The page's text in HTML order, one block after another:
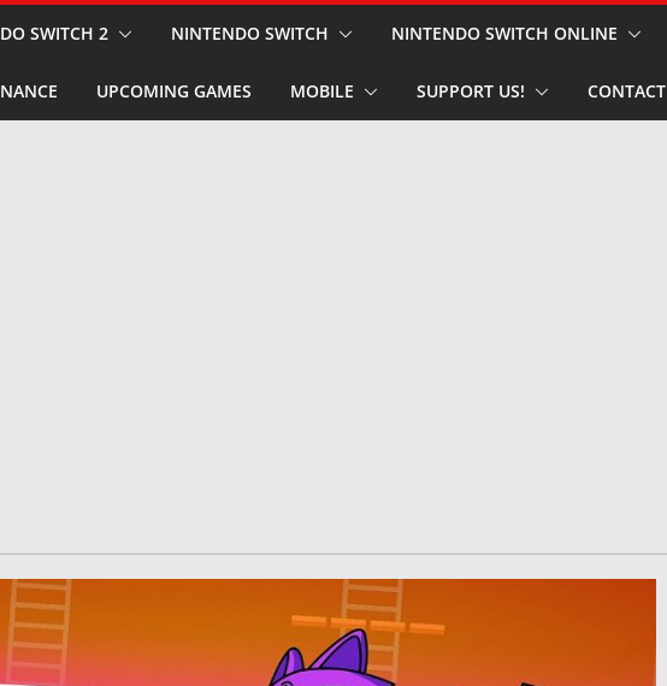
SWITCH 2 NINTENDO SWITCH NINTENDO SWITCH ONLINE
UPCOMING GAMES MOBILE SUPPORT US! CONTACT